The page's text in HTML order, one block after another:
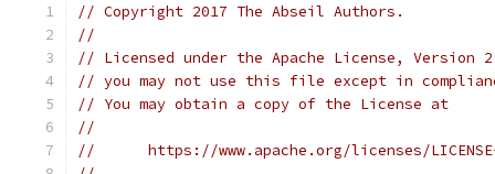
// Copyright 2017 The Abseil Authors.
//
// Licensed under the Apache License,
// you may not use this file except in
// You may obtain a copy of the License at
//
//      https://www.apache.org/licenses/